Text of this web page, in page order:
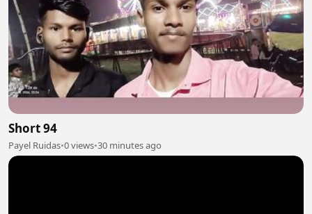
Short 94
Payel Ruidas•0 views•30 minutes ago